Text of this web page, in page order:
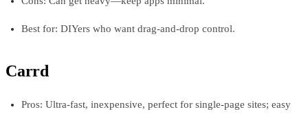
Best for: DIYers who want drag-and-drop control.
Carrd
Pros: Ultra-fast, inexpensive, perfect for single-page sites; easy